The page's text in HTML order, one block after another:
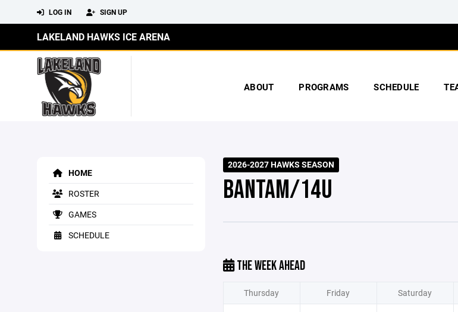
LOG IN SIGN UP
LAKELAND HAWKS ICE ARENA
ABOUT PROGRAMS SCHEDULE
HOME
ROSTER
GAMES
SCHEDULE
2026-2027 HAWKS SEASON
BANTAM/14U
THE WEEK AHEAD
Thursday Friday Saturday